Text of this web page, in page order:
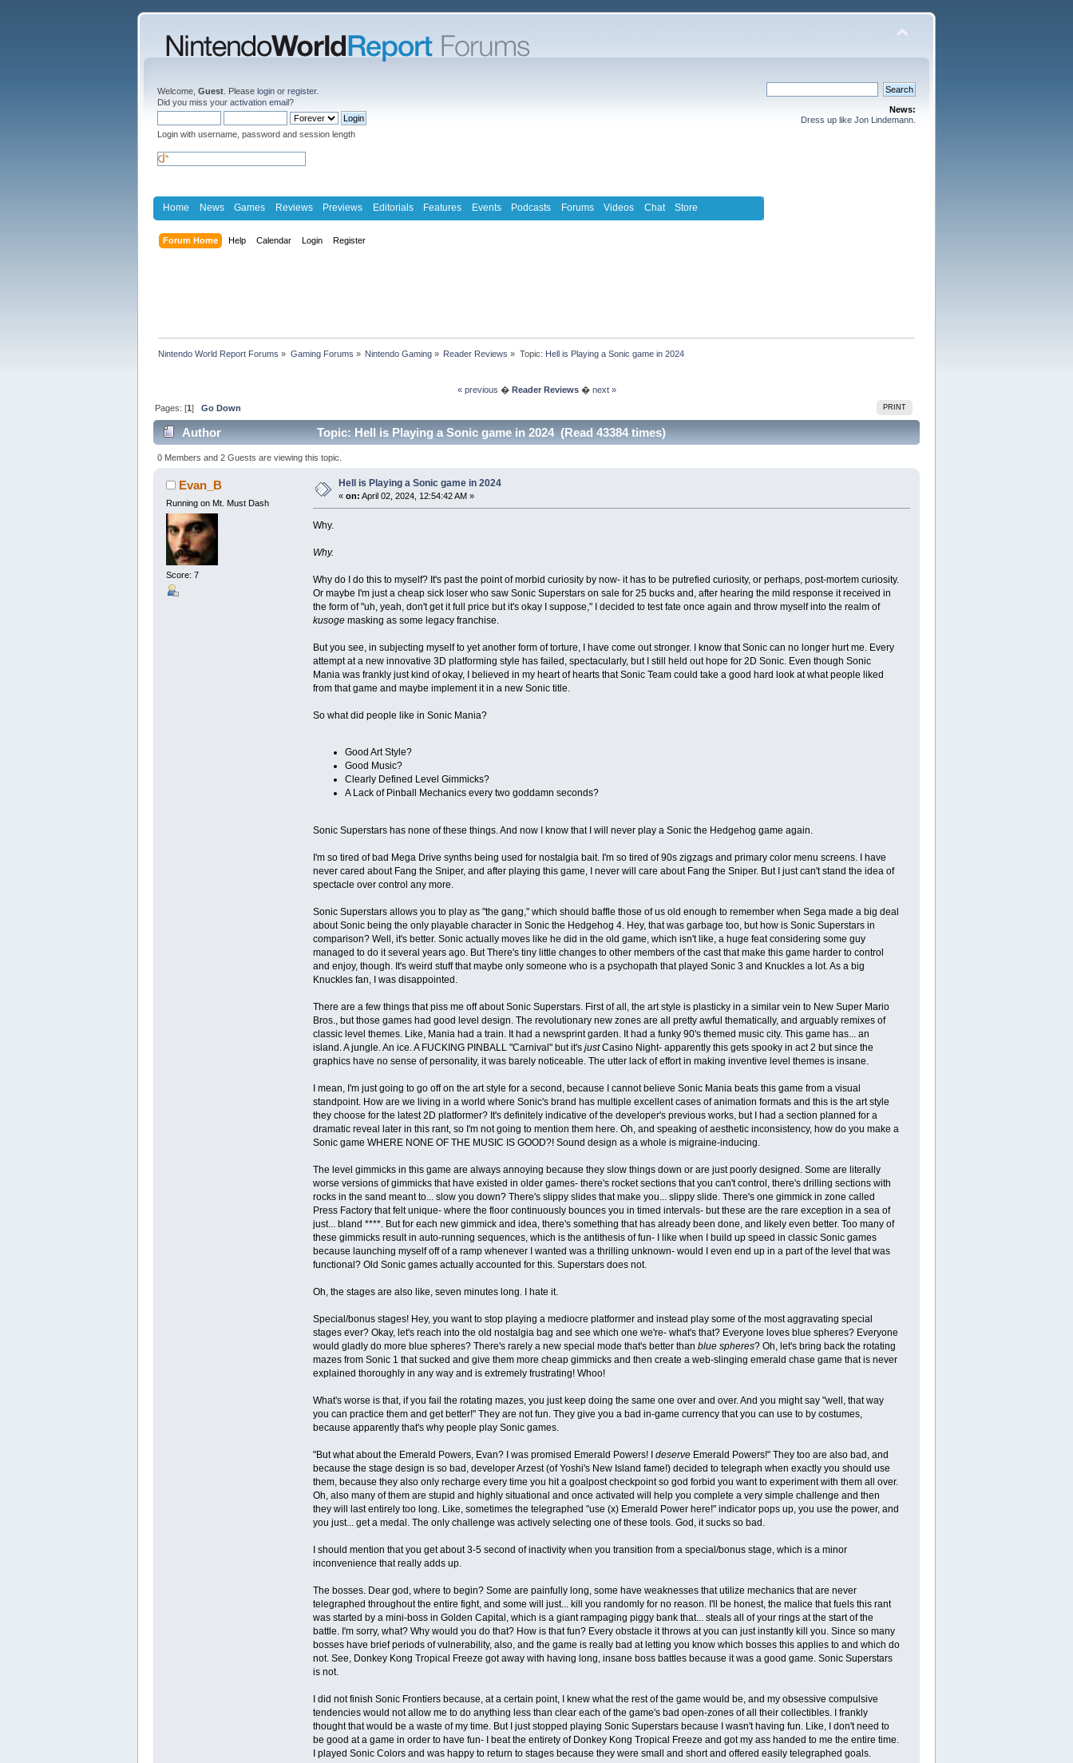
Welcome, Guest . Please login or register.
Did you miss your activation email?
Login with username, password and session length
News:
Dress up like Jon Lindemann.
Home News Games Reviews Previews Editorials Features Events Podcasts Forums Videos Chat Store
Forum Home Help Calendar Login Register
Nintendo World Report Forums » Gaming Forums » Nintendo Gaming» Reader Reviews » Topic: Hell is Playing a Sonic game in 2024
« previous � Reader Reviews� next »
PRINT
Pages: [1]Go Down
Author Topic: Hell is Playing a Sonic game in 2024 (Read 43384 times)
0 Members and 2 Guests are viewing this topic.
Evan_B
Running on Mt. Must Dash
Score: 7
Hell is Playing a Sonic game in 2024
« on: April 02, 2024, 12:54:42 AM »
Why.
Why.
Why do I do this to myself? It's past the point of morbid curiosity by now- it has to be putrefied curiosity, or perhaps, post-mortem curiosity.
Or maybe I'm just a cheap sick loser who saw Sonic Superstars on sale for 25 bucks and, after hearing the mild response it received in
the form of "uh, yeah, don't get it full price but it's okay I suppose," I decided to test fate once again and throw myself into the realm of
kusogemasking as some legacy franchise.
But you see, in subjecting myself to yet another form of torture, I have come out stronger. I know that Sonic can no longer hurt me. Every
attempt at a new innovative 3D platforming style has failed, spectacularly, but I still held out hope for 2D Sonic. Even though Sonic
Mania was frankly just kind of okay, I believed in my heart of hearts that Sonic Team could take a good hard look at what people liked
from that game and maybe implement it in a new Sonic title.
So what did people like in Sonic Mania?
Good Art Style?
Good Music?
Clearly Defined Level Gimmicks?
A Lack of Pinball Mechanics every two goddamn seconds?
Sonic Superstars has none of these things. And now I know that I will never play a Sonic the Hedgehog game again.
I'm so tired of bad Mega Drive synths being used for nostalgia bait. I'm so tired of 90s zigzags and primary color menu screens. I have
never cared about Fang the Sniper, and after playing this game, I never will care about Fang the Sniper. But I just can't stand the idea of
spectacle over control any more.
Sonic Superstars allows you to play as "the gang," which should baffle those of us old enough to remember when Sega made a big deal
about Sonic being the only playable character in Sonic the Hedgehog 4. Hey, that was garbage too, but how is Sonic Superstars in
comparison? Well, it's better. Sonic actually moves like he did in the old game, which isn't like, a huge feat considering some guy
managed to do it several years ago. But There's tiny little changes to other members of the cast that make this game harder to control
and enjoy, though. It's weird stuff that maybe only someone who is a psychopath that played Sonic 3 and Knuckles a lot. As a big
Knuckles fan, I was disappointed.
There are a few things that piss me off about Sonic Superstars. First of all, the art style is plasticky in a similar vein to New Super Mario
Bros., but those games had good level design. The revolutionary new zones are all pretty awful thematically, and arguably remixes of
classic level themes. Like, Mania had a train. It had a newsprint garden. It had a funky 90's themed music city. This game has... an
island. A jungle. An ice. A FUCKING PINBALL "Carnival" but it's justCasino Night- apparently this gets spooky in act 2 but since the
graphics have no sense of personality, it was barely noticeable. The utter lack of effort in making inventive level themes is insane.
I mean, I'm just going to go off on the art style for a second, because I cannot believe Sonic Mania beats this game from a visual
standpoint. How are we living in a world where Sonic's brand has multiple excellent cases of animation formats and this is the art style
they choose for the latest 2D platformer? It's definitely indicative of the developer's previous works, but I had a section planned for a
dramatic reveal later in this rant, so I'm not going to mention them here. Oh, and speaking of aesthetic inconsistency, how do you make a
Sonic game WHERE NONE OF THE MUSIC IS GOOD?! Sound design as a whole is migraine-inducing.
The level gimmicks in this game are always annoying because they slow things down or are just poorly designed. Some are literally
worse versions of gimmicks that have existed in older games- there's rocket sections that you can't control, there's drilling sections with
rocks in the sand meant to... slow you down? There's slippy slides that make you... slippy slide. There's one gimmick in zone called
Press Factory that felt unique- where the floor continuously bounces you in timed intervals- but these are the rare exception in a sea of
just... bland ****. But for each new gimmick and idea, there's something that has already been done, and likely even better. Too many of
these gimmicks result in auto-running sequences, which is the antithesis of fun- I like when I build up speed in classic Sonic games
because launching myself off of a ramp whenever I wanted was a thrilling unknown- would I even end up in a part of the level that was
functional? Old Sonic games actually accounted for this. Superstars does not.
Oh, the stages are also like, seven minutes long. I hate it.
Special/bonus stages! Hey, you want to stop playing a mediocre platformer and instead play some of the most aggravating special
stages ever? Okay, let's reach into the old nostalgia bag and see which one we're- what's that? Everyone loves blue spheres? Everyone
would gladly do more blue spheres? There's rarely a new special mode that's better than blue spheres? Oh, let's bring back the rotating
mazes from Sonic 1 that sucked and give them more cheap gimmicks and then create a web-slinging emerald chase game that is never
explained thoroughly in any way and is extremely frustrating! Whoo!
What's worse is that, if you fail the rotating mazes, you just keep doing the same one over and over. And you might say "well, that way
you can practice them and get better!" They are not fun. They give you a bad in-game currency that you can use to by costumes,
because apparently that's why people play Sonic games.
"But what about the Emerald Powers, Evan? I was promised Emerald Powers! I deserveEmerald Powers!" They too are also bad, and
because the stage design is so bad, developer Arzest (of Yoshi's New Island fame!) decided to telegraph when exactly you should use
them, because they also only recharge every time you hit a goalpost checkpoint so god forbid you want to experiment with them all over.
Oh, also many of them are stupid and highly situational and once activated will help you complete a very simple challenge and then
they will last entirely too long. Like, sometimes the telegraphed "use (x) Emerald Power here!" indicator pops up, you use the power, and
you just... get a medal. The only challenge was actively selecting one of these tools. God, it sucks so bad.
I should mention that you get about 3-5 second of inactivity when you transition from a special/bonus stage, which is a minor
inconvenience that really adds up.
The bosses. Dear god, where to begin? Some are painfully long, some have weaknesses that utilize mechanics that are never
telegraphed throughout the entire fight, and some will just... kill you randomly for no reason. I'll be honest, the malice that fuels this rant
was started by a mini-boss in Golden Capital, which is a giant rampaging piggy bank that... steals all of your rings at the start of the
battle. I'm sorry, what? Why would you do that? How is that fun? Every obstacle it throws at you can just instantly kill you. Since so many
bosses have brief periods of vulnerability, also, and the game is really bad at letting you know which bosses this applies to and which do
not. See, Donkey Kong Tropical Freeze got away with having long, insane boss battles because it was a good game. Sonic Superstars
is not.
I did not finish Sonic Frontiers because, at a certain point, I knew what the rest of the game would be, and my obsessive compulsive
tendencies would not allow me to do anything less than clear each of the game's bad open-zones of all their collectibles. I frankly
thought that would be a waste of my time. But I just stopped playing Sonic Superstars because I wasn't having fun. Like, I don't need to
be good at a game in order to have fun- I beat the entirety of Donkey Kong Tropical Freeze and got my ass handed to me the entire time.
I played Sonic Colors and was happy to return to stages because they were small and short and offered easily telegraphed goals.